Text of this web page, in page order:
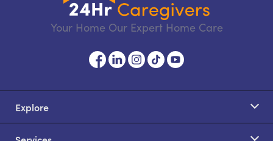
Your Home Our Expert Home Care
Explore